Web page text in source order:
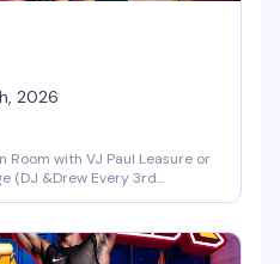
2026
Room with VJ Paul Leasure or
(DJ &Drew Every 3rd